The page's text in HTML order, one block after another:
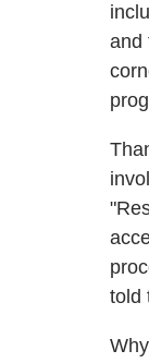
and
told